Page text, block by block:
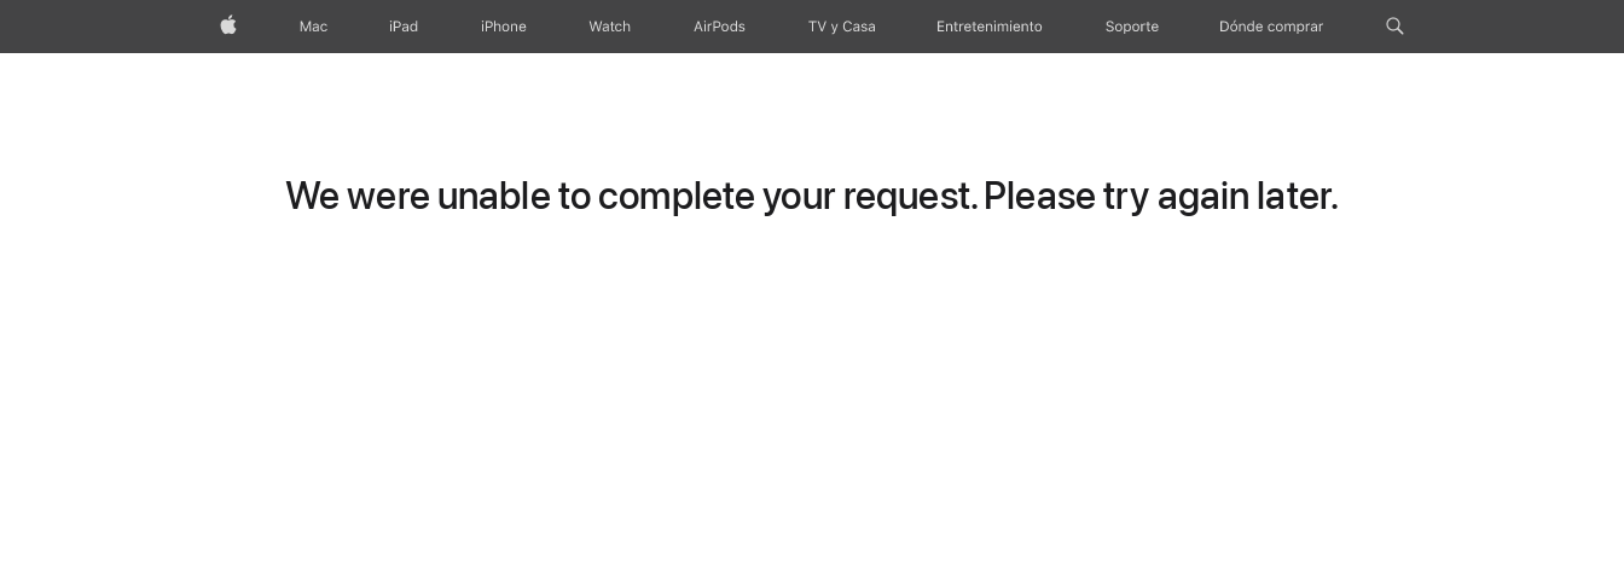
Apple Mac iPad iPhone Watch AirPods TV y Casa Entretenimiento Soporte Dónde comprar
We were unable to complete your request. Please try again later.